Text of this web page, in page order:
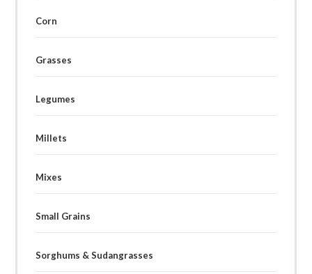
Corn
Grasses
Legumes
Millets
Mixes
Small Grains
Sorghums & Sudangrasses